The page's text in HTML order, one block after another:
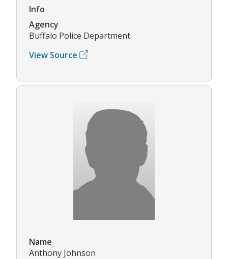
Info
Agency
Buffalo Police Department
View Source
Name
Anthony Johnson